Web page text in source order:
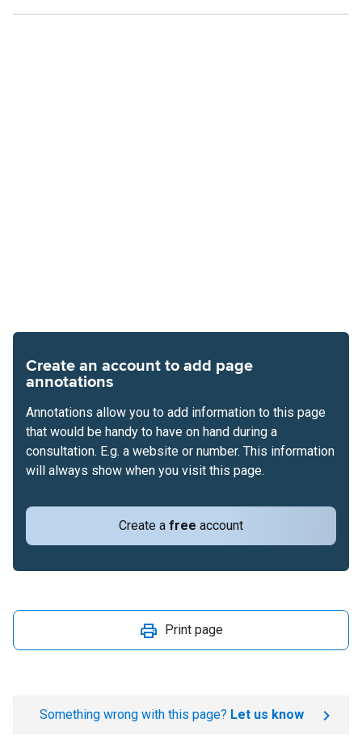
Create an account to add page
annotations
Create a free account
Annotations allow you to add information to this page
that would be handy to have on hand during a
consultation. E.g. a website or number. This information
will always show when you visit this page.
Print page
Something wrong with this page? Let us know